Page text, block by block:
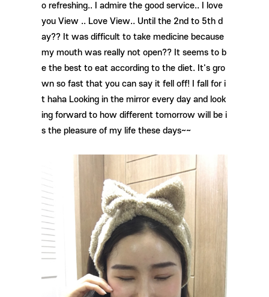
o refreshing.. I admire the good service.. I love
you View .. Love View.. Until the 2nd to 5th d
ay?? It was difficult to take medicine because
my mouth was really not open?? It seems to b
e the best to eat according to the diet. It's gro
wn so fast that you can say it fell off! I fall for i
t haha ​​Looking in the mirror every day and look
ing forward to how different tomorrow will be i
s the pleasure of my life these days~~